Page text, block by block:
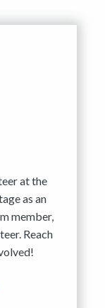
at the
as an
member,
Reach